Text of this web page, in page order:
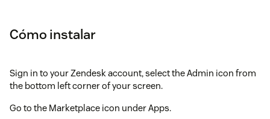
Cómo instalar
Sign in to your Zendesk account, select the Admin icon from
the bottom left corner of your screen.
Go to the Marketplace icon under Apps.